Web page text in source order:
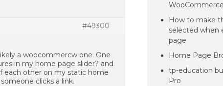
#49300
a woocommercw one. One
in my home page slider? and
each other on my static home
clicks a link.
How to make
selected when
page
Home Page
tp-education
Pro